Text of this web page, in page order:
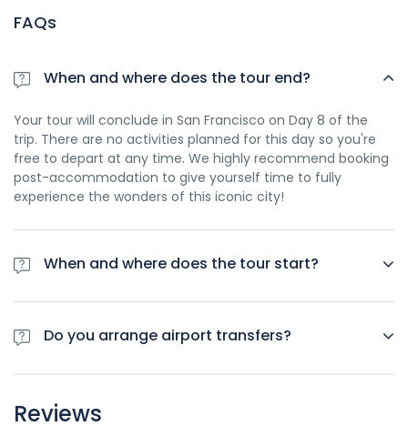
FAQs
When and where does the tour end?
Your tour will conclude in San Francisco on Day 8 of the
trip. There are no activities planned for this day so you're
free to depart at any time. We highly recommend booking
post-accommodation to give yourself time to fully
experience the wonders of this iconic city!
When and where does the tour start?
Day 1 of this tour is an arrivals day, which gives you a
chance to settle into your hotel and explore Los Angeles.
The only planned activity for this day is an evening
meeting point is subject to change until your final
documents are released.
Do you arrange airport transfers?
this case a tour operator representative will be at the
Reviews